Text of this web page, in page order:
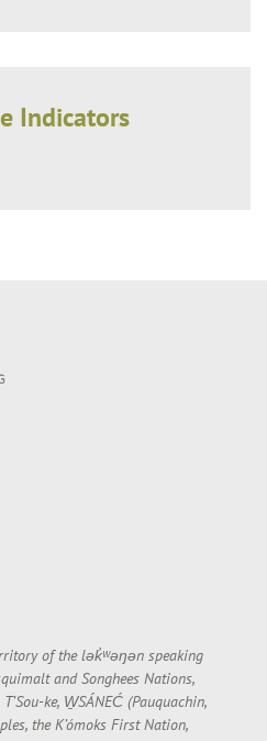
Indicators
of the lək̓ʷəŋən speaking
and Songhees Nations,
ke, W̱SÁNEĆ (Pauquachin,
the K’ómoks First Nation,